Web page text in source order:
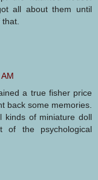
all about them until
a true fisher price
back some memories.
kinds of miniature doll
of the psychological